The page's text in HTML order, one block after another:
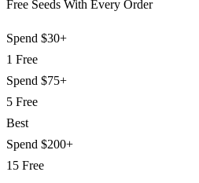
Free Seeds With Every Order
Spend $30+
1 Free
Spend $75+
5 Free
Best
Spend $200+
15 Free